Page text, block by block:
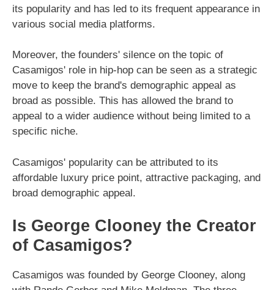
its popularity and has led to its frequent appearance in
various social media platforms.
Moreover, the founders' silence on the topic of
Casamigos' role in hip-hop can be seen as a strategic
move to keep the brand's demographic appeal as
broad as possible. This has allowed the brand to
appeal to a wider audience without being limited to a
specific niche.
Casamigos' popularity can be attributed to its
affordable luxury price point, attractive packaging, and
broad demographic appeal.
Is George Clooney the Creator
of Casamigos?
Casamigos was founded by George Clooney, along